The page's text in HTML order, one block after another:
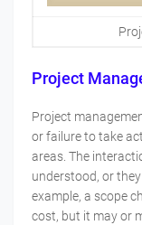
Project
Project
or failure to take
areas. The
understood, or
example, a scope
cost, but it may or